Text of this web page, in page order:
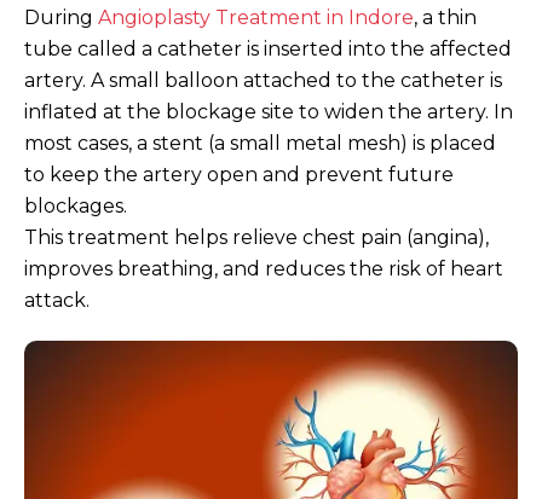
During Angioplasty Treatment in Indore, a thin
tube called a catheter is inserted into the affected
artery. A small balloon attached to the catheter is
inflated at the blockage site to widen the artery. In
most cases, a stent (a small metal mesh) is placed
to keep the artery open and prevent future
blockages.
This treatment helps relieve chest pain (angina),
improves breathing, and reduces the risk of heart
attack.